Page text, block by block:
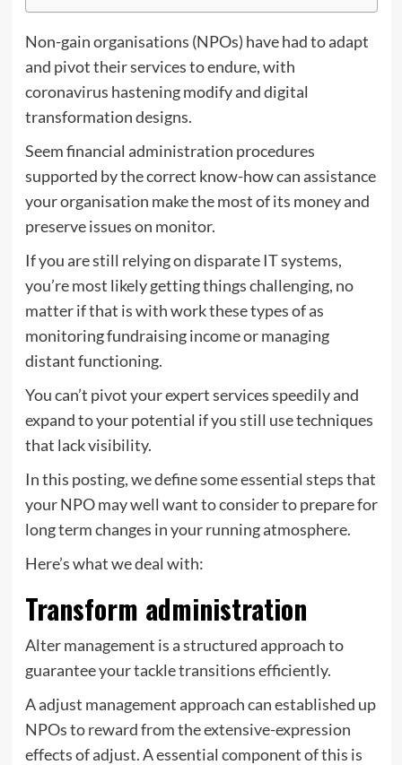
Non-gain organisations (NPOs) have had to adapt
and pivot their services to endure, with
coronavirus hastening modify and digital
transformation designs.
Seem financial administration procedures
supported by the correct know-how can assistance
your organisation make the most of its money and
preserve issues on monitor.
If you are still relying on disparate IT systems,
you’re most likely getting things challenging, no
matter if that is with work these types of as
monitoring fundraising income or managing
distant functioning.
You can’t pivot your expert services speedily and
expand to your potential if you still use techniques
that lack visibility.
In this posting, we define some essential steps that
your NPO may well want to consider to prepare for
long term changes in your running atmosphere.
Here’s what we deal with:
Transform administration
Alter management is a structured approach to
guarantee your tackle transitions efficiently.
A adjust management approach can established up
NPOs to reward from the extensive-expression
effects of adjust. A essential component of this is